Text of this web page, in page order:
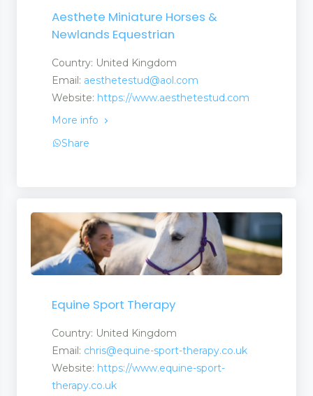
Aesthete Miniature Horses &
Newlands Equestrian
Country: United Kingdom
Email: aesthetestud@aol.com
Website: https://www.aesthetestud.com
More info
Share
Equine Sport Therapy
Country: United Kingdom
Email: chris@equine-sport-therapy.co.uk
Website: https://www.equine-sport-
therapy.co.uk